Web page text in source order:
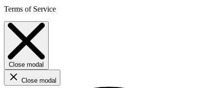
Terms of Service
Close modal
Close modal